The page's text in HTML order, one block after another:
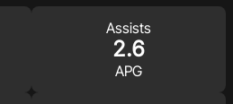
Assists
2.6
APG